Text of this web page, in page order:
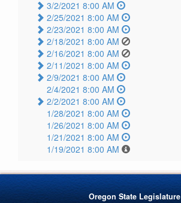
3/2/2021 8:00 AM
2/25/2021 8:00 AM
2/23/2021 8:00 AM
2/18/2021 8:00 AM
2/16/2021 8:00 AM
2/11/2021 8:00 AM
2/9/2021 8:00 AM
2/4/2021 8:00 AM
2/2/2021 8:00 AM
1/28/2021 8:00 AM
1/26/2021 8:00 AM
1/21/2021 8:00 AM
1/19/2021 8:00 AM
Oregon State Legislature